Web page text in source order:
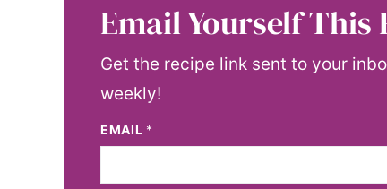
Email Yourself This
Get the recipe link sent to your
weekly!
EMAIL *